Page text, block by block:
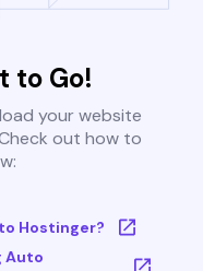
to Go!
your website
out how to
Hostinger?
Auto